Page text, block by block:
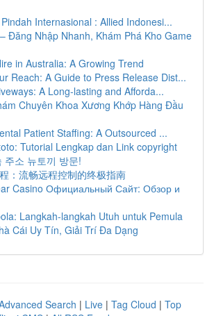
Internasional : Allied Indonesi...
Đăng Nhập Nhanh, Khám Phá Kho Game
in Australia: A Growing Trend
Reach: A Guide to Press Release Dist...
A Long-lasting and Afforda...
Chuyên Khoa Xương Khớp Hàng Đầu
Patient Staffing: A Outsourced ...
Tutorial Lengkap dan Link copyright
주소 뉴토끼 방문!
：流畅远程控制的终极指南
Casino Официальный Сайт: Обзор и
Langkah-langkah Utuh untuk Pemula
Cái Uy Tín, Giải Trí Đa Dạng
Search | Live | Tag Cloud | Top